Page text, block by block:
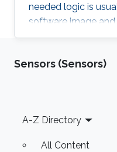
needed logic is
software image
FPGA to inherit the
Unfortunately, since
Unfortunately, an
(APT) is
Sensors (Sensors)
Footer
A-Z Directory
All Content